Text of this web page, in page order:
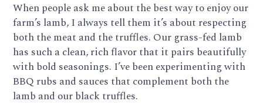
When people ask me about the best way to enjoy our
farm’s lamb, I always tell them it’s about respecting
both the meat and the truffles. Our grass-fed lamb
has such a clean, rich flavor that it pairs beautifully
with bold seasonings. I’ve been experimenting with
BBQ rubs and sauces that complement both the
lamb and our black truffles.